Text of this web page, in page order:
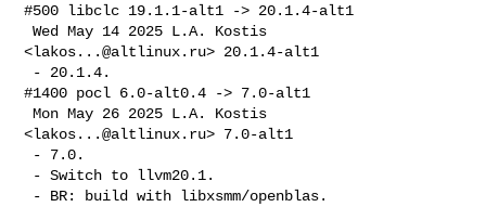
#500 libclc 19.1.1-alt1 -> 20.1.4-alt1
Wed May 14 2025 L.A. Kostis
<lakos...@altlinux.ru> 20.1.4-alt1
#1400 pocl 6.0-alt0.4 -> 7.0-alt1
Mon May 26 2025 L.A. Kostis
<lakos...@altlinux.ru> 7.0-alt1